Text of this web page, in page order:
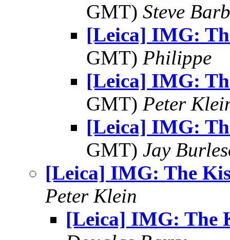
GMT) Steve
[Leica] IMG:
GMT) Philippe
[Leica] IMG:
GMT) Peter
[Leica] IMG:
GMT) Jay
[Leica] IMG: The
Peter Klein
[Leica] IMG: The